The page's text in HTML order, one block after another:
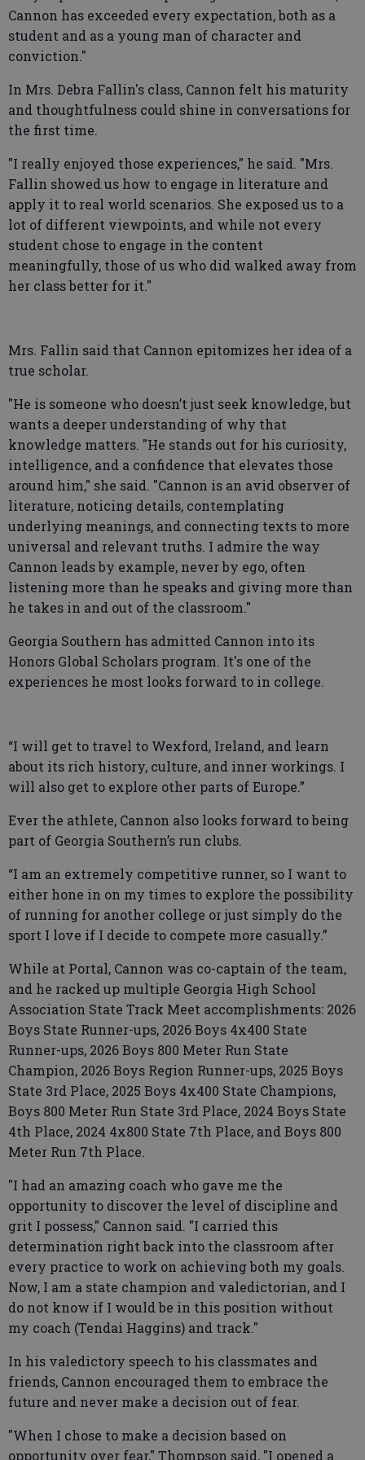
Cannon has exceeded every expectation, both as a
student and as a young man of character and
conviction."
In Mrs. Debra Fallin's class, Cannon felt his maturity
and thoughtfulness could shine in conversations for
the first time.
"I really enjoyed those experiences," he said. "Mrs.
Fallin showed us how to engage in literature and
apply it to real world scenarios. She exposed us to a
lot of different viewpoints, and while not every
student chose to engage in the content
meaningfully, those of us who did walked away from
her class better for it."
Mrs. Fallin said that Cannon epitomizes her idea of a
true scholar.
"He is someone who doesn’t just seek knowledge, but
wants a deeper understanding of why that
knowledge matters. "He stands out for his curiosity,
intelligence, and a confidence that elevates those
around him," she said. "Cannon is an avid observer of
literature, noticing details, contemplating
underlying meanings, and connecting texts to more
universal and relevant truths. I admire the way
Cannon leads by example, never by ego, often
listening more than he speaks and giving more than
he takes in and out of the classroom."
Georgia Southern has admitted Cannon into its
Honors Global Scholars program. It's one of the
experiences he most looks forward to in college.
“I will get to travel to Wexford, Ireland, and learn
about its rich history, culture, and inner workings. I
will also get to explore other parts of Europe.”
Ever the athlete, Cannon also looks forward to being
part of Georgia Southern’s run clubs.
“I am an extremely competitive runner, so I want to
either hone in on my times to explore the possibility
of running for another college or just simply do the
sport I love if I decide to compete more casually.”
While at Portal, Cannon was co-captain of the team,
and he racked up multiple Georgia High School
Association State Track Meet accomplishments: 2026
Boys State Runner-ups, 2026 Boys 4x400 State
Runner-ups, 2026 Boys 800 Meter Run State
Champion, 2026 Boys Region Runner-ups, 2025 Boys
State 3rd Place, 2025 Boys 4x400 State Champions,
Boys 800 Meter Run State 3rd Place, 2024 Boys State
4th Place, 2024 4x800 State 7th Place, and Boys 800
Meter Run 7th Place.
"I had an amazing coach who gave me the
opportunity to discover the level of discipline and
grit I possess," Cannon said. "I carried this
determination right back into the classroom after
every practice to work on achieving both my goals.
Now, I am a state champion and valedictorian, and I
do not know if I would be in this position without
my coach (Tendai Haggins) and track."
In his valedictory speech to his classmates and
friends, Cannon encouraged them to embrace the
future and never make a decision out of fear.
"When I chose to make a decision based on
opportunity over fear," Thompson said, "I opened a